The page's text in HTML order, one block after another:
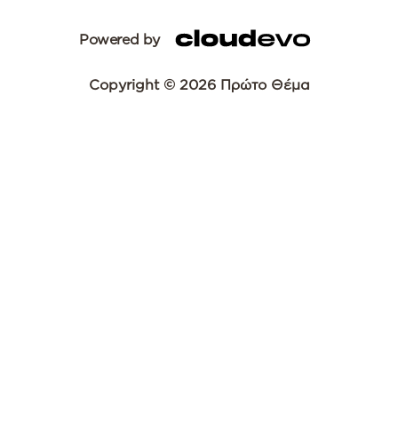
Powered by
Copyright © 2026 Πρώτο Θέμα